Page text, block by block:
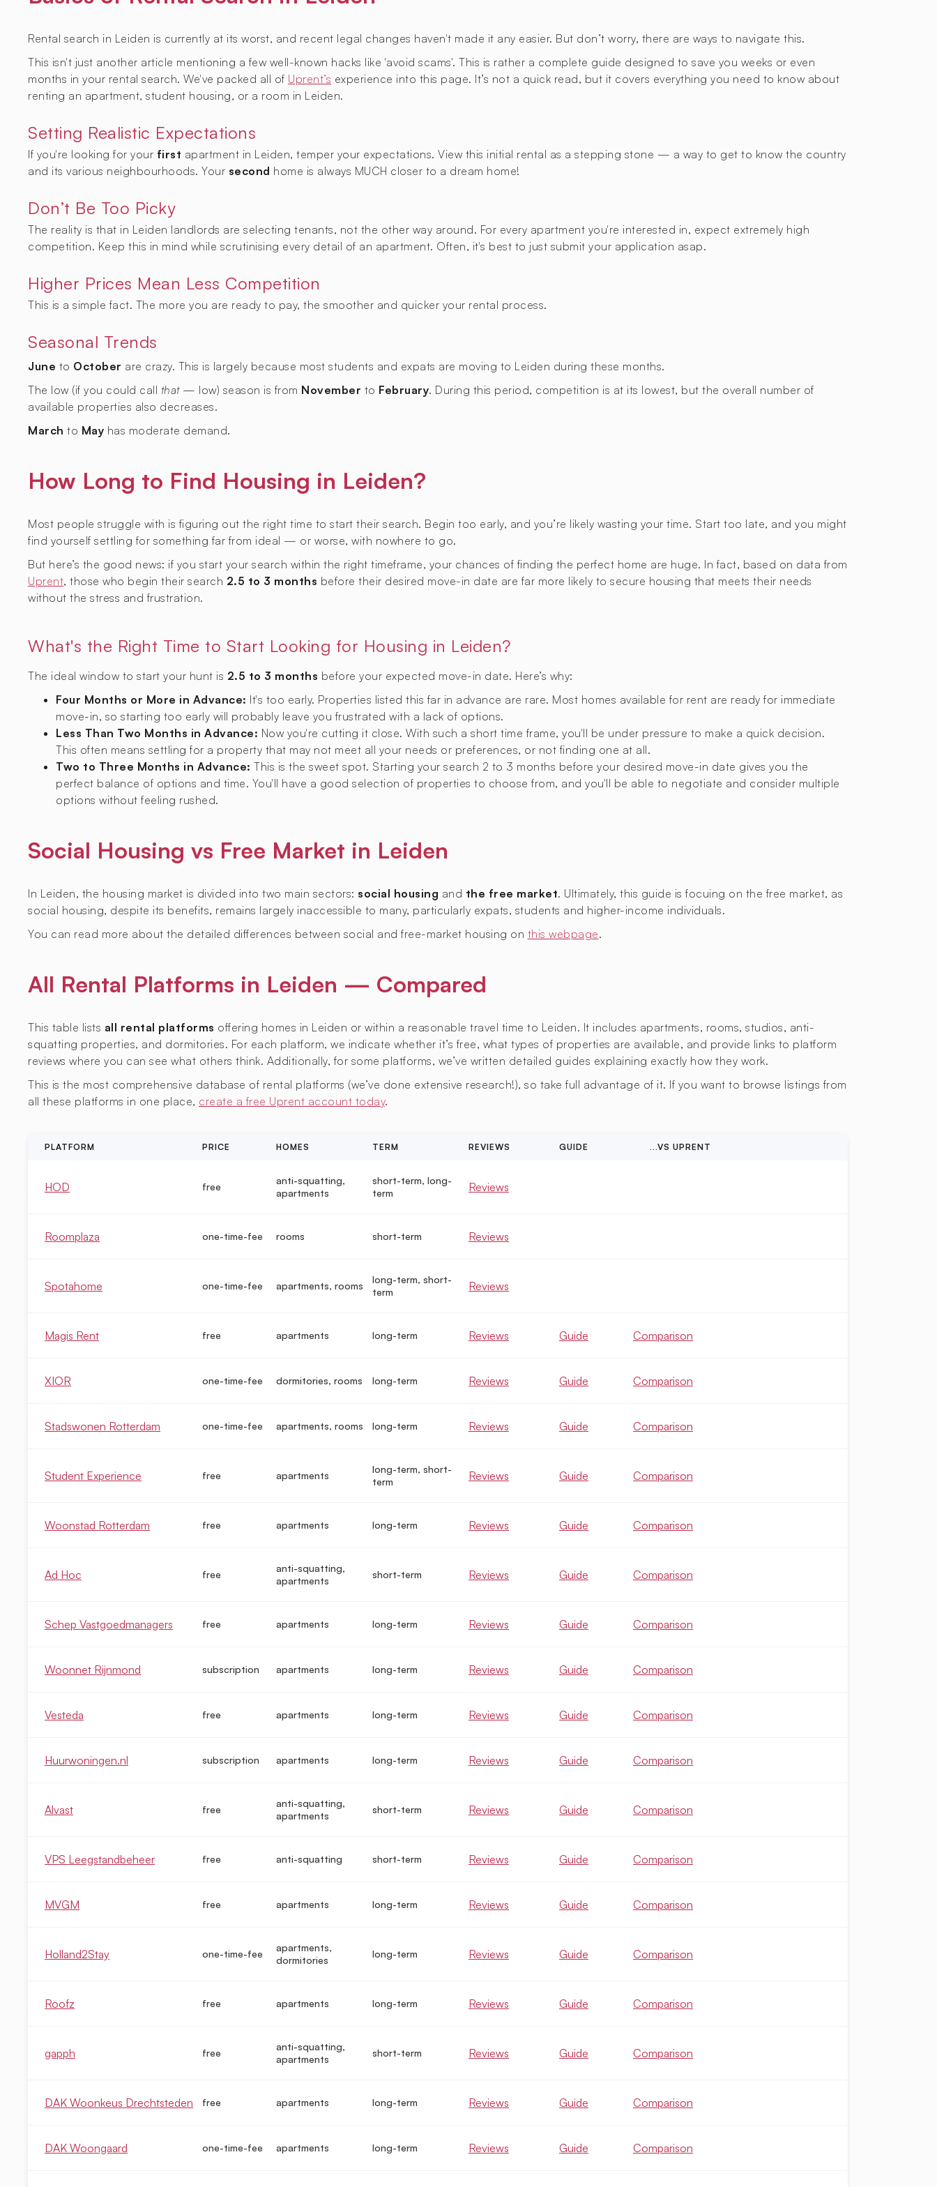
Rental search in Leiden is currently at its worst, and recent legal changes haven't made it any easier. But don’t worry, there are ways to navigate this.
This isn't just another article mentioning a few well-known hacks like 'avoid scams'. This is rather a complete guide designed to save you weeks or even
months in your rental search. We've packed all of Uprent’s experience into this page. It’s not a quick read, but it covers everything you need to know about
renting an apartment, student housing, or a room in Leiden.
Setting Realistic Expectations
If you're looking for your first apartment in Leiden, temper your expectations. View this initial rental as a stepping stone — a way to get to know the country
and its various neighbourhoods. Your second home is always MUCH closer to a dream home!
Don’t Be Too Picky
The reality is that in Leiden landlords are selecting tenants, not the other way around. For every apartment you're interested in, expect extremely high
competition. Keep this in mind while scrutinising every detail of an apartment. Often, it's best to just submit your application asap.
Higher Prices Mean Less Competition
This is a simple fact. The more you are ready to pay, the smoother and quicker your rental process.
Seasonal Trends
June to October are crazy. This is largely because most students and expats are moving to Leiden during these months.
The low (if you could call that— low) season is from November to February. During this period, competition is at its lowest, but the overall number of
available properties also decreases.
March to May has moderate demand.
How Long to Find Housing in Leiden?
Most people struggle with is figuring out the right time to start their search. Begin too early, and you’re likely wasting your time. Start too late, and you might
find yourself settling for something far from ideal — or worse, with nowhere to go.
But here’s the good news: if you start your search within the right timeframe, your chances of finding the perfect home are huge. In fact, based on data from
Uprent, those who begin their search 2.5 to 3 months before their desired move-in date are far more likely to secure housing that meets their needs
without the stress and frustration.
What's the Right Time to Start Looking for Housing in Leiden?
The ideal window to start your hunt is 2.5 to 3 months before your expected move-in date. Here’s why:
Four Months or More in Advance: It's too early. Properties listed this far in advance are rare. Most homes available for rent are ready for immediate
move-in, so starting too early will probably leave you frustrated with a lack of options.
Less Than Two Months in Advance: Now you're cutting it close. With such a short time frame, you'll be under pressure to make a quick decision.
This often means settling for a property that may not meet all your needs or preferences, or not finding one at all.
Two to Three Months in Advance: This is the sweet spot. Starting your search 2 to 3 months before your desired move-in date gives you the
perfect balance of options and time. You'll have a good selection of properties to choose from, and you'll be able to negotiate and consider multiple
options without feeling rushed.
Social Housing vs Free Market in Leiden
In Leiden, the housing market is divided into two main sectors: social housing and the free market. Ultimately, this guide is focuing on the free market, as
social housing, despite its benefits, remains largely inaccessible to many, particularly expats, students and higher-income individuals.
You can read more about the detailed differences between social and free-market housing on this webpage.
All Rental Platforms in Leiden — Compared
This table lists all rental platforms offering homes in Leiden or within a reasonable travel time to Leiden. It includes apartments, rooms, studios, anti-
squatting properties, and dormitories. For each platform, we indicate whether it’s free, what types of properties are available, and provide links to platform
reviews where you can see what others think. Additionally, for some platforms, we’ve written detailed guides explaining exactly how they work.
This is the most comprehensive database of rental platforms (we’ve done extensive research!), so take full advantage of it. If you want to browse listings from
all these platforms in one place, create a free Uprent account today.
PLATFORM PRICE HOMES TERM REVIEWS GUIDE ...VS UPRENT
HOD free
anti-squatting,
apartments
short-term, long-
term
Reviews
Roomplaza one-time-fee rooms short-term Reviews
Spotahome one-time-fee apartments, rooms
long-term, short-
term
Reviews
Magis Rent free apartments long-term Reviews Guide Comparison
XIOR one-time-fee dormitories, rooms long-term Reviews Guide Comparison
Stadswonen Rotterdam one-time-fee apartments, rooms long-term Reviews Guide Comparison
Student Experience free apartments
long-term, short-
term
Reviews Guide Comparison
Woonstad Rotterdam free apartments long-term Reviews Guide Comparison
Ad Hoc free
anti-squatting,
apartments
short-term Reviews Guide Comparison
Schep Vastgoedmanagers free apartments long-term Reviews Guide Comparison
Woonnet Rijnmond subscription apartments long-term Reviews Guide Comparison
Vesteda free apartments long-term Reviews Guide Comparison
Huurwoningen.nl subscription apartments long-term Reviews Guide Comparison
Alvast free
anti-squatting,
apartments
short-term Reviews Guide Comparison
VPS Leegstandbeheer free anti-squatting short-term Reviews Guide Comparison
MVGM free apartments long-term Reviews Guide Comparison
Holland2Stay one-time-fee
apartments,
dormitories
long-term Reviews Guide Comparison
Roofz free apartments long-term Reviews Guide Comparison
gapph free
anti-squatting,
apartments
short-term Reviews Guide Comparison
DAK Woonkeus Drechtsteden free apartments long-term Reviews Guide Comparison
DAK Woongaard one-time-fee apartments long-term Reviews Guide Comparison